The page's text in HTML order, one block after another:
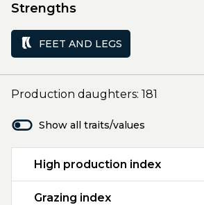
Strengths
FEET AND LEGS
Production daughters: 181
Show all traits/values
High production index
Grazing index